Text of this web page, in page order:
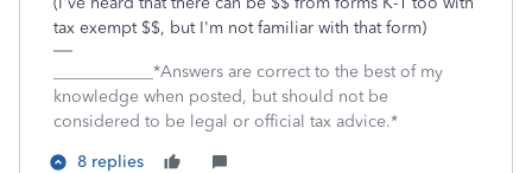
tax exempt $$, but I'm not familiar with that form)
____________*Answers are correct to the best of my
knowledge when posted, but should not be
considered to be legal or official tax advice.*
8 replies